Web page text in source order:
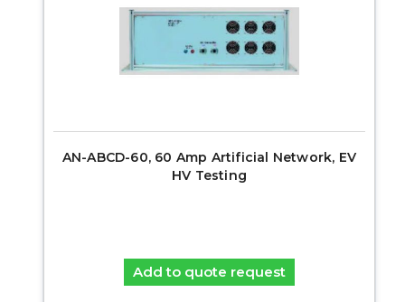
AN-ABCD-60, 60 Amp Artificial Network, EV
HV Testing
Add to quote request